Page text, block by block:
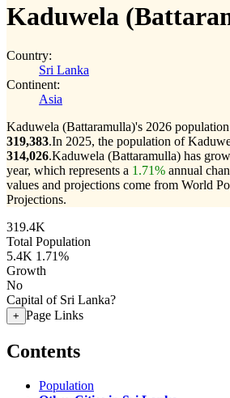
Kaduwela
Country:
Sri Lanka
Continent:
Asia
Kaduwela (Battaramulla)'s 2026
319,383.In 2025, the population of
314,026.Kaduwela (Battaramulla) has
year, which represents a 1.71% annual
values and projections come from World
Projections.
319.4K
Total Population
5.4K 1.71%
Growth
No
Capital of Sri Lanka?
+ Page Links
Contents
Population